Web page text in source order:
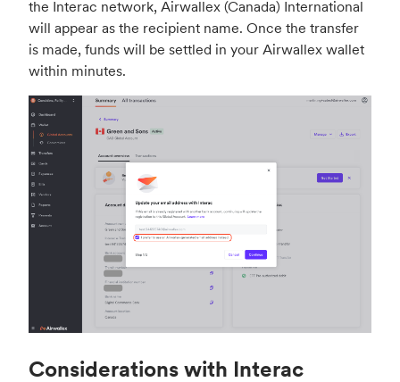
the Interac network, Airwallex (Canada) International
will appear as the recipient name. Once the transfer
is made, funds will be settled in your Airwallex wallet
within minutes.
Considerations with Interac